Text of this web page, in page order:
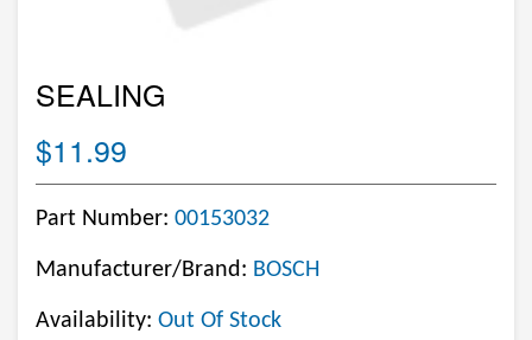
SEALING
$11.99
Part Number: 00153032
Manufacturer/Brand: BOSCH
Availability: Out Of Stock